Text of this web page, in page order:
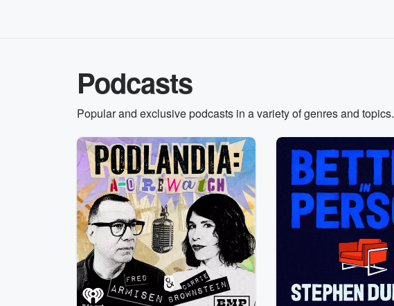
Podcasts
Popular and exclusive podcasts in a variety of genres and topics.
Volume
50%